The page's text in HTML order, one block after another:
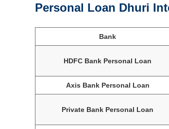
Personal Loan Dhuri
Bank
HDFC Bank Personal Loan
Axis Bank Personal Loan
Private Bank Personal Loan